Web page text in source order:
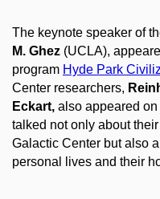
The keynote speaker of
M. Ghez (UCLA),
program Hyde Park
Center researchers,
Eckart, also appeared
talked not only about
Galactic Center but also
personal lives and their